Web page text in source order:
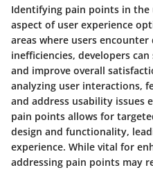
Identifying pain points in the
aspect of user experience
areas where users
inefficiencies, developers
and improve overall
analyzing user interactions,
and address usability issues
pain points allows for
design and functionality,
experience. While vital for
addressing pain points may